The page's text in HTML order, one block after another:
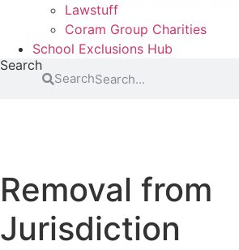
Lawstuff
Coram Group Charities
School Exclusions Hub
Search
Search
Access to
information
Adoption
(non-
Legal Aid
Removal from
Jurisdiction